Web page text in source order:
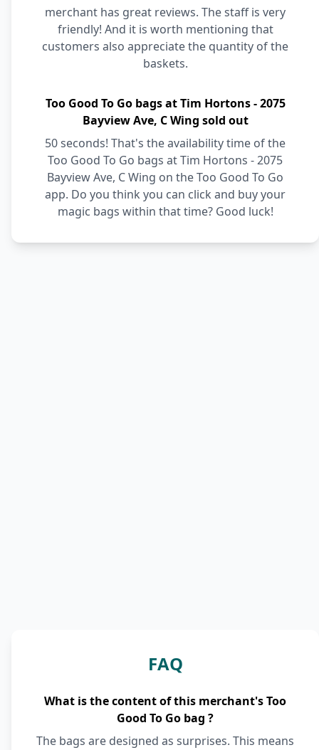
merchant has great reviews. The staff is very
friendly! And it is worth mentioning that
customers also appreciate the quantity of the
baskets.
Too Good To Go bags at Tim Hortons - 2075
Bayview Ave, C Wing sold out
50 seconds! That's the availability time of the
Too Good To Go bags at Tim Hortons - 2075
Bayview Ave, C Wing on the Too Good To Go
app. Do you think you can click and buy your
magic bags within that time? Good luck!
FAQ
What is the content of this merchant's Too
Good To Go bag ?
The bags are designed as surprises. This means